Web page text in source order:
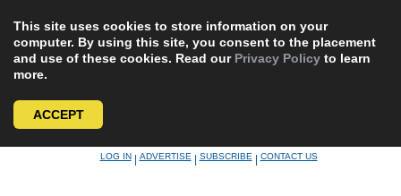
This site uses cookies to store information on your
computer. By using this site, you consent to the placement
and use of these cookies. Read our Privacy Policy to learn
more.
ACCEPT
LOG IN|ADVERTISE|SUBSCRIBE|CONTACT US